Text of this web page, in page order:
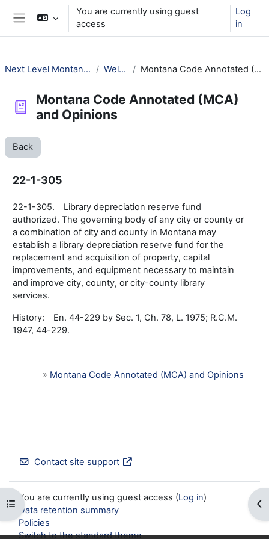
Skip to main content
You are currently using guest
access
Log
in
Open course index
Next Level Montana Library Law Welcome! Montana Code Annotated (MCA) and Opinions
Montana Code Annotated (MCA)
and Opinions
Back
22-1-305
22-1-305. Library depreciation reserve fund
authorized. The governing body of any city or county or
a combination of city and county in Montana may
establish a library depreciation reserve fund for the
replacement and acquisition of property, capital
improvements, and equipment necessary to maintain
and improve city, county, or city-county library
services.
History: En. 44-229 by Sec. 1, Ch. 78, L. 1975; R.C.M.
1947, 44-229.
» Montana Code Annotated (MCA) and Opinions
Contact site support
You are currently using guest access (Log in)
Data retention summary
Policies
Switch to the standard theme